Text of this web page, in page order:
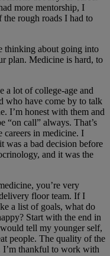
more mentorship, I
rough roads I had to
thinking about going into
plan. Medicine is hard, to
a lot of college-age and
who have come by to talk
I’m honest with them and
“on call” always. That’s
careers in medicine. I
was a bad decision before
and it was the
you’re very
floor team. If I
a list of goals, what do
Start with the end in
tell my younger self,
people. The quality of the
thankful to work with